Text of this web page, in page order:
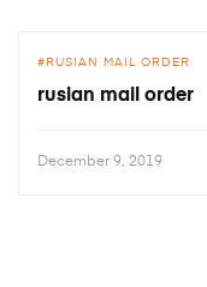
RUSIAN MAIL ORDER
rusian mail order
December 9, 2019